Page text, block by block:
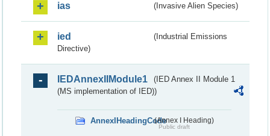
ias (Invasive Alien Species)
ied
(Industrial Emissions
Directive)
IEDAnnexIIModule1
(IED Annex II Module 1
(MS implementation of IED))
AnnexIHeadingCode(Annex I Heading)
Public draft